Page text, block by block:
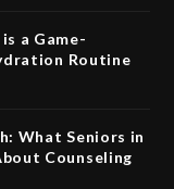
a Game-
Routine
What Seniors in
Counseling